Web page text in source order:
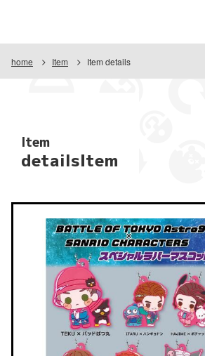
home Item Item details
Item
detailsItem